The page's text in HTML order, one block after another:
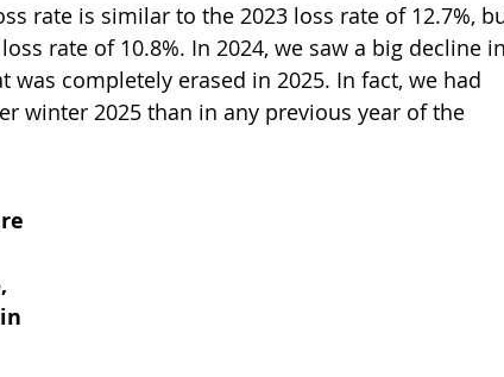
rate is similar to the 2023 loss rate of 12.7%,
rate of 10.8%. In 2024, we saw a big decline in
was completely erased in 2025. In fact, we had
winter 2025 than in any previous year of the